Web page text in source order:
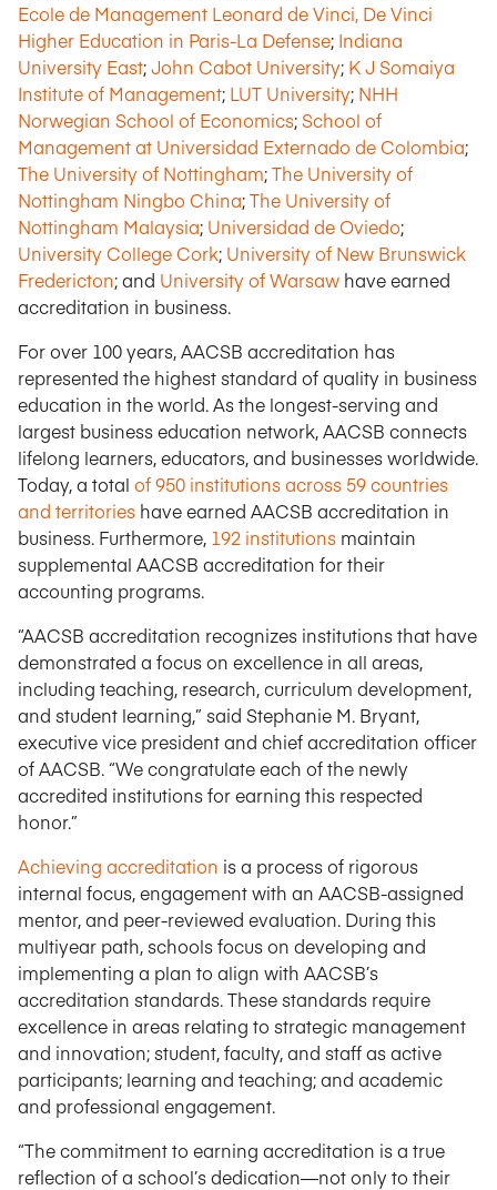
Ecole de Management Leonard de Vinci, De Vinci
Higher Education in Paris-La Defense; Indiana
University East;John Cabot University; K J Somaiya
Institute of Management; LUT University; NHH
Norwegian School of Economics;School of
Management at Universidad Externado de Colombia;
The University of Nottingham;The University of
Nottingham Ningbo China;The University of
Nottingham Malaysia; Universidad de Oviedo;
University College Cork; University of New Brunswick
Fredericton; and University of Warsaw have earned
accreditation in business.
For over 100 years, AACSB accreditation has
represented the highest standard of quality in business
education in the world. As the longest-serving and
largest business education network, AACSB connects
lifelong learners, educators, and businesses worldwide.
Today, a total of 950 institutions across 59 countries
and territories have earned AACSB accreditation in
business. Furthermore, 192 institutions maintain
supplemental AACSB accreditation for their
accounting programs.
“AACSB accreditation recognizes institutions that have
demonstrated a focus on excellence in all areas,
including teaching, research, curriculum development,
and student learning,” said Stephanie M. Bryant,
executive vice president and chief accreditation officer
of AACSB. “We congratulate each of the newly
accredited institutions for earning this respected
honor.”
Achieving accreditation is a process of rigorous
internal focus, engagement with an AACSB-assigned
mentor, and peer-reviewed evaluation. During this
multiyear path, schools focus on developing and
implementing a plan to align with AACSB’s
accreditation standards. These standards require
excellence in areas relating to strategic management
and innovation; student, faculty, and staff as active
participants; learning and teaching; and academic
and professional engagement.
“The commitment to earning accreditation is a true
reflection of a school’s dedication—not only to their